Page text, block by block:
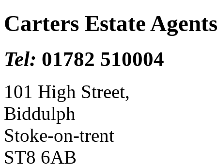
Carters Estate Agents
Tel: 01782 510004
101 High Street,
Biddulph
Stoke-on-trent
ST8 6AB